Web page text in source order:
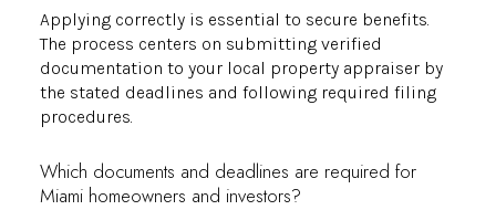
Applying correctly is essential to secure benefits.
The process centers on submitting verified
documentation to your local property appraiser by
the stated deadlines and following required filing
procedures.
Which documents and deadlines are required for
Miami homeowners and investors?